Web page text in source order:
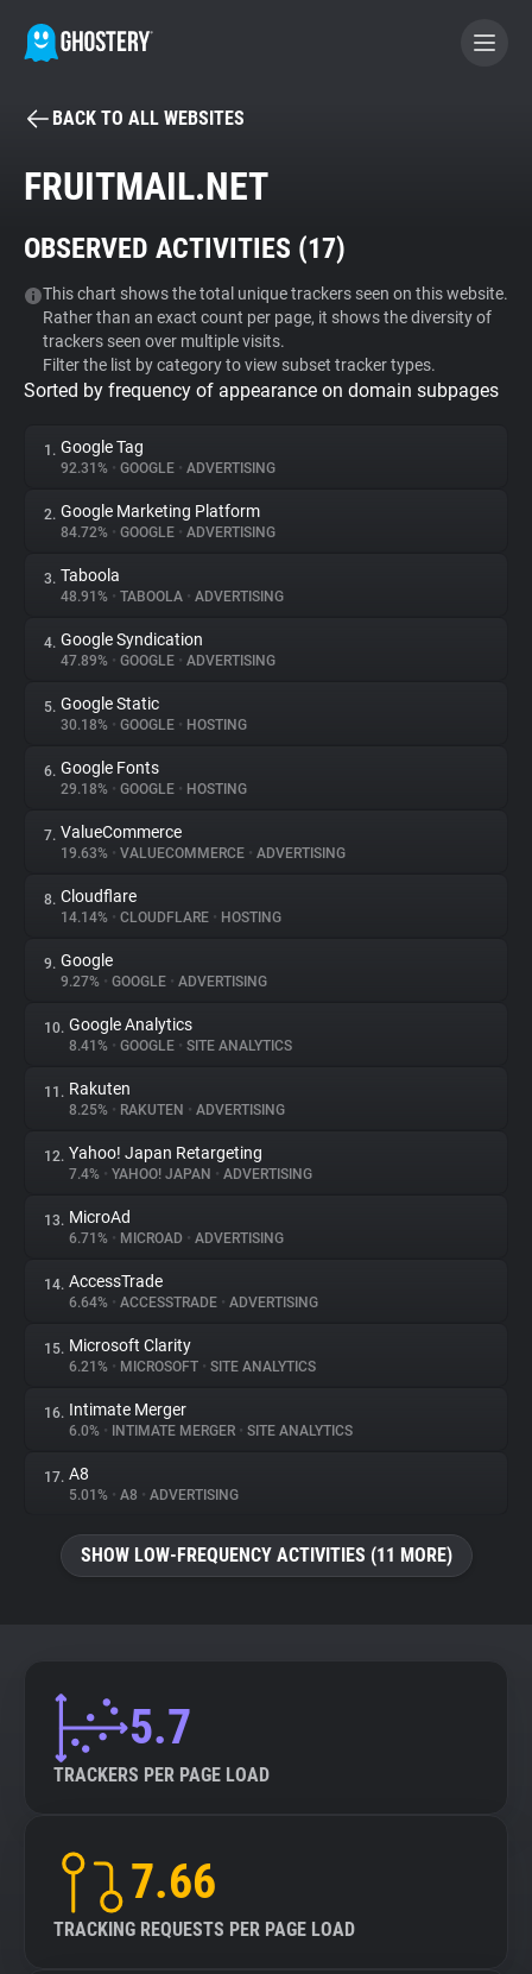
BECOME A CONTRIBUTOR
Tracker & Ad Blocker
WhoTracks.Me
Privacy Digest
About
Trackers
Websites
Explorer
Tracking Reach
BACK TO ALL WEBSITES
FRUITMAIL.NET
OBSERVED ACTIVITIES (17)
This chart shows the total unique trackers seen on this website.
Rather than an exact count per page, it shows the diversity of
trackers seen over multiple visits.
Filter the list by category to view subset tracker types.
Sorted by frequency of appearance on domain subpages
1. Google Tag
92.31% • GOOGLE • ADVERTISING
2. Google Marketing Platform
84.72% • GOOGLE • ADVERTISING
3. Taboola
48.91% • TABOOLA • ADVERTISING
4. Google Syndication
47.89% • GOOGLE • ADVERTISING
5. Google Static
30.18% • GOOGLE • HOSTING
6. Google Fonts
29.18% • GOOGLE • HOSTING
7. ValueCommerce
19.63% • VALUECOMMERCE • ADVERTISING
8. Cloudflare
14.14% • CLOUDFLARE • HOSTING
9. Google
9.27% • GOOGLE • ADVERTISING
10. Google Analytics
8.41% • GOOGLE • SITE ANALYTICS
11. Rakuten
8.25% • RAKUTEN • ADVERTISING
12. Yahoo! Japan Retargeting
7.4% • YAHOO! JAPAN • ADVERTISING
13. MicroAd
6.71% • MICROAD • ADVERTISING
14. AccessTrade
6.64% • ACCESSTRADE • ADVERTISING
15. Microsoft Clarity
6.21% • MICROSOFT • SITE ANALYTICS
16. Intimate Merger
6.0% • INTIMATE MERGER • SITE ANALYTICS
17. A8
5.01% • A8 • ADVERTISING
SHOW LOW-FREQUENCY ACTIVITIES (11 MORE)
5.7
TRACKERS PER PAGE LOAD
7.66
TRACKING REQUESTS PER PAGE LOAD